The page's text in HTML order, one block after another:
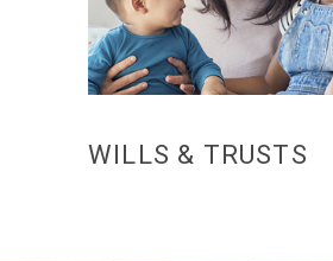
WILLS & TRUSTS